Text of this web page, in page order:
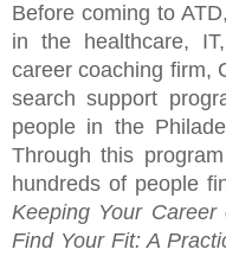
Before coming to
in the healthcare,
career coaching firm,
search support
people in the
Through this
hundreds of people
Keeping Your Career
Find Your Fit: A